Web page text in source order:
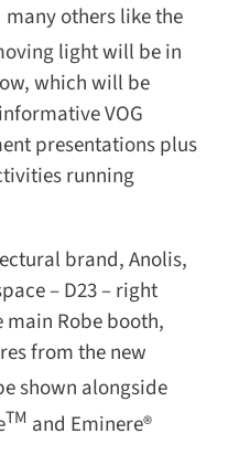
others like the
light will be in
which will be
VOG
presentations plus
running
brand, Anolis,
– D23 – right
main Robe booth,
from the new
shown alongside
TM and Eminere®